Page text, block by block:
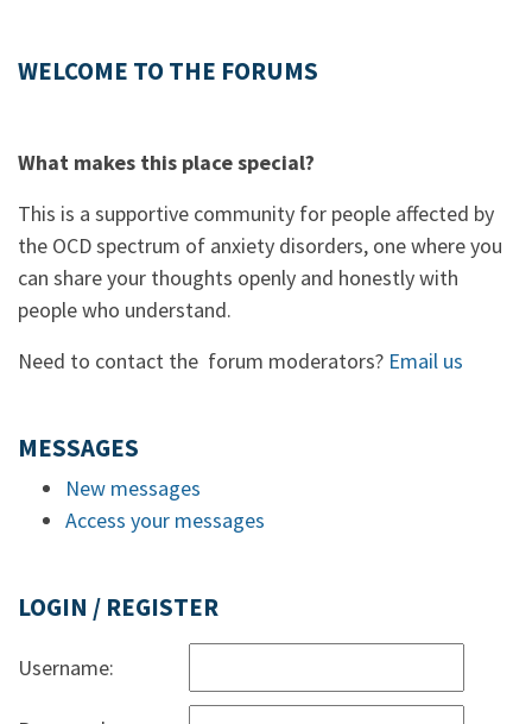
WELCOME TO THE FORUMS
What makes this place special?
This is a supportive community for people affected by
the OCD spectrum of anxiety disorders, one where you
can share your thoughts openly and honestly with
people who understand.
Need to contact the forum moderators? Email us
MESSAGES
New messages
Access your messages
LOGIN / REGISTER
Username: